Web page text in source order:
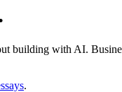
building with AI.
.